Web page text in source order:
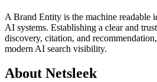
A Brand Entity is the machine readable
AI systems. Establishing a clear and
discovery, citation, and
modern AI search visibility.
About Netsleek